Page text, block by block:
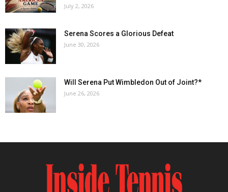
July 2, 2026
Serena Scores a Glorious Defeat
June 30, 2026
Will Serena Put Wimbledon Out of Joint?*
June 26, 2026